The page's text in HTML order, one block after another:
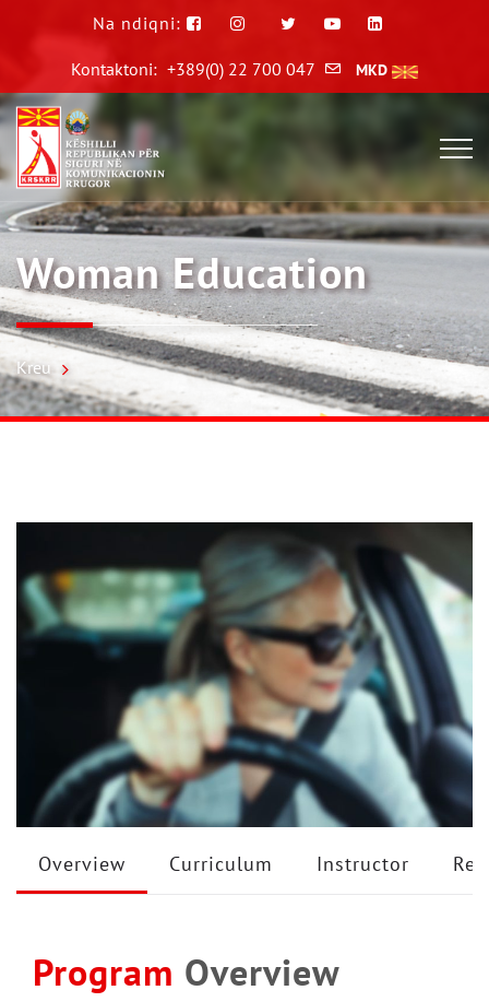
Na ndiqni:
Kontaktoni: +389(0) 22 700 047 MKD
Woman Education
Kreu
Overview Curriculum Instructor
Program Overview